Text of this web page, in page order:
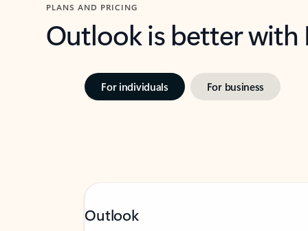
PLANS AND PRICING
Outlook is better
For individuals For business
Outlook